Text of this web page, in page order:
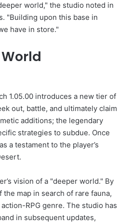
world," the studio noted in
"Building upon this base in
have in store."
1.05.00 introduces a new tier of
out, battle, and ultimately claim
additions; the legendary
strategies to subdue. Once
a testament to the player’s
vision of a "deeper world." By
map in search of rare fauna,
RPG genre. The studio has
in subsequent updates,